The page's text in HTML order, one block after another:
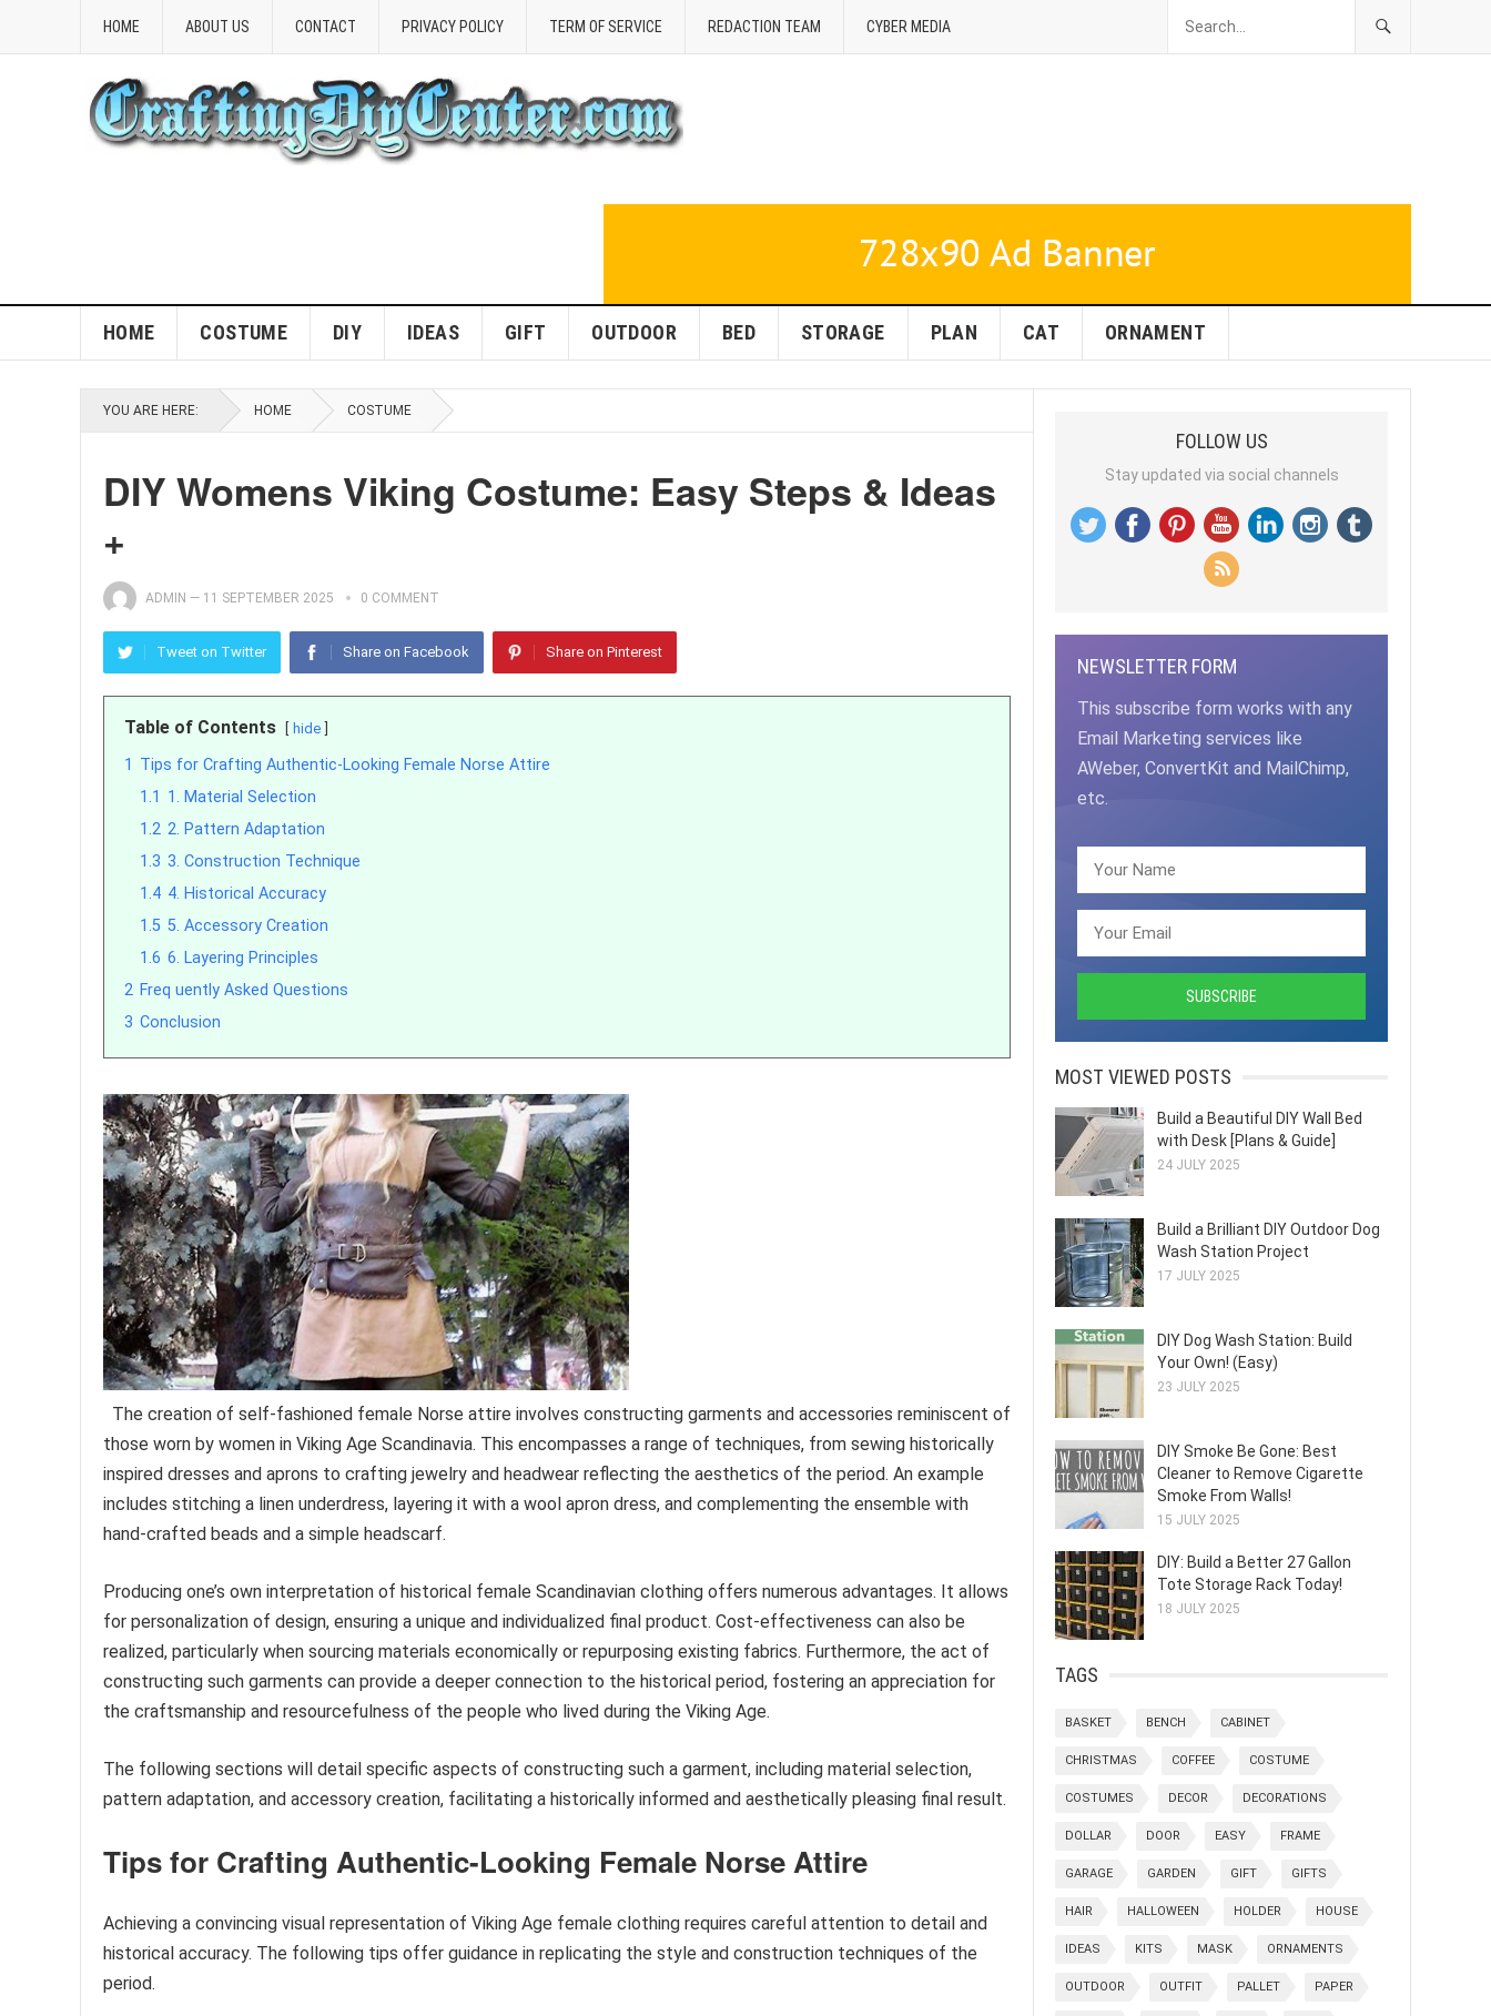
HOME ABOUT US CONTACT PRIVACY POLICY TERM OF SERVICE REDACTION TEAM CYBER MEDIA
HOME COSTUME DIY IDEAS GIFT OUTDOOR BED STORAGE PLAN CAT ORNAMENT
YOU ARE HERE: HOME COSTUME
DIY Womens Viking Costume: Easy Steps & Ideas
+
ADMIN — 11 SEPTEMBER 2025 0 COMMENT
Tweet on Twitter Share on Facebook Share on Pinterest
Table of Contents hide
1 Tips for Crafting Authentic-Looking Female Norse Attire
1.1 1. Material Selection
1.2 2. Pattern Adaptation
1.3 3. Construction Technique
1.4 4. Historical Accuracy
1.5 5. Accessory Creation
1.6 6. Layering Principles
2 Freq uently Asked Questions
3 Conclusion
The creation of self-fashioned female Norse attire involves constructing garments and accessories reminiscent of
those worn by women in Viking Age Scandinavia. This encompasses a range of techniques, from sewing historically
inspired dresses and aprons to crafting jewelry and headwear reflecting the aesthetics of the period. An example
includes stitching a linen underdress, layering it with a wool apron dress, and complementing the ensemble with
hand-crafted beads and a simple headscarf.
Producing one’s own interpretation of historical female Scandinavian clothing offers numerous advantages. It allows
for personalization of design, ensuring a unique and individualized final product. Cost-effectiveness can also be
realized, particularly when sourcing materials economically or repurposing existing fabrics. Furthermore, the act of
constructing such garments can provide a deeper connection to the historical period, fostering an appreciation for
the craftsmanship and resourcefulness of the people who lived during the Viking Age.
The following sections will detail specific aspects of constructing such a garment, including material selection,
pattern adaptation, and accessory creation, facilitating a historically informed and aesthetically pleasing final result.
Tips for Crafting Authentic-Looking Female Norse Attire
Achieving a convincing visual representation of Viking Age female clothing requires careful attention to detail and
historical accuracy. The following tips offer guidance in replicating the style and construction techniques of the
period.
FOLLOW US
Stay updated via social channels
NEWSLETTER FORM
This subscribe form works with any
Email Marketing services like
AWeber, ConvertKit and MailChimp,
etc.
MOST VIEWED POSTS
Build a Beautiful DIY Wall Bed
with Desk [Plans & Guide]
24 JULY 2025
Build a Brilliant DIY Outdoor Dog
Wash Station Project
17 JULY 2025
DIY Dog Wash Station: Build
Your Own! (Easy)
23 JULY 2025
DIY Smoke Be Gone: Best
Cleaner to Remove Cigarette
Smoke From Walls!
15 JULY 2025
DIY: Build a Better 27 Gallon
Tote Storage Rack Today!
18 JULY 2025
TAGS
BASKET BENCH CABINET
CHRISTMAS COFFEE COSTUME
COSTUMES DECOR DECORATIONS
DOLLAR DOOR EASY FRAME
GARAGE GARDEN GIFT GIFTS
HAIR HALLOWEEN HOLDER HOUSE
IDEAS KITS MASK ORNAMENTS
OUTDOOR OUTFIT PALLET PAPER